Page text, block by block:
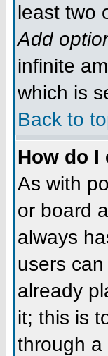
least two
Add
infinite
which is
Back to
How do I
As with
or board
always
users
already
it; this is
through a